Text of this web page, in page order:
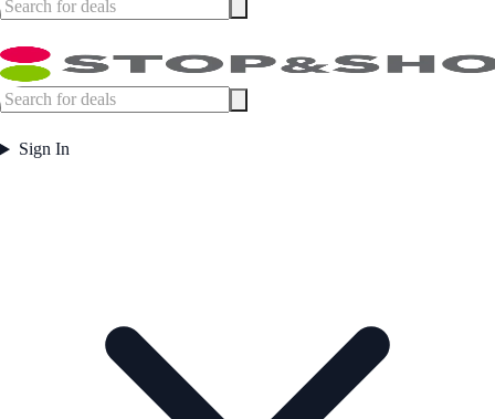
Sign In